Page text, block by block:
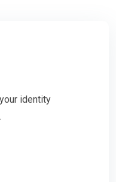
identity